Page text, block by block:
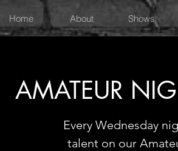
AMATEUR
Every Wednesday
talent on our
Home About Shows